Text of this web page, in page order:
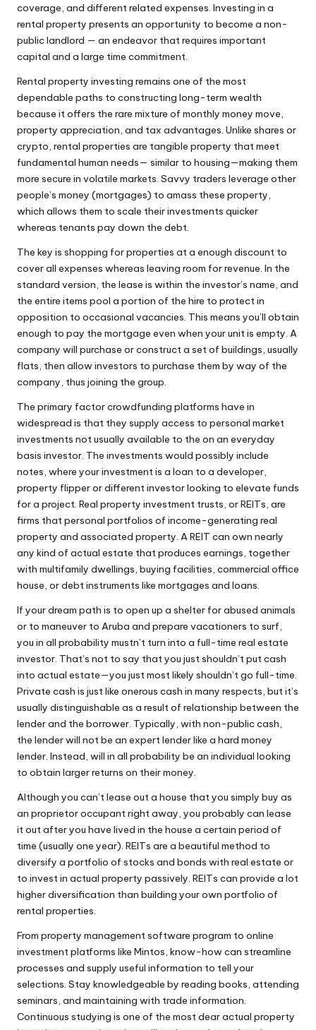
coverage, and different related expenses. Investing in a
rental property presents an opportunity to become a non-
public landlord — an endeavor that requires important
capital and a large time commitment.
Rental property investing remains one of the most
dependable paths to constructing long-term wealth
because it offers the rare mixture of monthly money move,
property appreciation, and tax advantages. Unlike shares or
crypto, rental properties are tangible property that meet
fundamental human needs— similar to housing—making them
more secure in volatile markets. Savvy traders leverage other
people’s money (mortgages) to amass these property,
which allows them to scale their investments quicker
whereas tenants pay down the debt.
The key is shopping for properties at a enough discount to
cover all expenses whereas leaving room for revenue. In the
standard version, the lease is within the investor’s name, and
the entire items pool a portion of the hire to protect in
opposition to occasional vacancies. This means you’ll obtain
enough to pay the mortgage even when your unit is empty. A
company will purchase or construct a set of buildings, usually
flats, then allow investors to purchase them by way of the
company, thus joining the group.
The primary factor crowdfunding platforms have in
widespread is that they supply access to personal market
investments not usually available to the on an everyday
basis investor. The investments would possibly include
notes, where your investment is a loan to a developer,
property flipper or different investor looking to elevate funds
for a project. Real property investment trusts, or REITs, are
firms that personal portfolios of income-generating real
property and associated property. A REIT can own nearly
any kind of actual estate that produces earnings, together
with multifamily dwellings, buying facilities, commercial office
house, or debt instruments like mortgages and loans.
If your dream path is to open up a shelter for abused animals
or to maneuver to Aruba and prepare vacationers to surf,
you in all probability mustn’t turn into a full-time real estate
investor. That’s not to say that you just shouldn’t put cash
into actual estate—you just most likely shouldn’t go full-time.
Private cash is just like onerous cash in many respects, but it’s
usually distinguishable as a result of relationship between the
lender and the borrower. Typically, with non-public cash,
the lender will not be an expert lender like a hard money
lender. Instead, will in all probability be an individual looking
to obtain larger returns on their money.
Although you can’t lease out a house that you simply buy as
an proprietor occupant right away, you probably can lease
it out after you have lived in the house a certain period of
time (usually one year). REITs are a beautiful method to
diversify a portfolio of stocks and bonds with real estate or
to invest in actual property passively. REITs can provide a lot
higher diversification than building your own portfolio of
rental properties.
From property management software program to online
investment platforms like Mintos, know-how can streamline
processes and supply useful information to tell your
selections. Stay knowledgeable by reading books, attending
seminars, and maintaining with trade information.
Continuous studying is one of the most dear actual property